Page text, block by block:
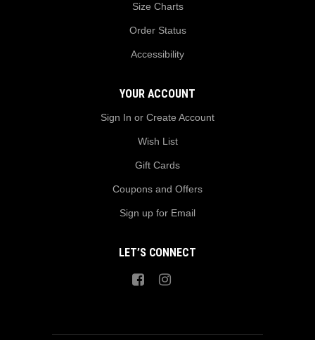
Size Charts
Order Status
Accessibility
YOUR ACCOUNT
Sign In or Create Account
Wish List
Gift Cards
Coupons and Offers
Sign up for Email
LET’S CONNECT